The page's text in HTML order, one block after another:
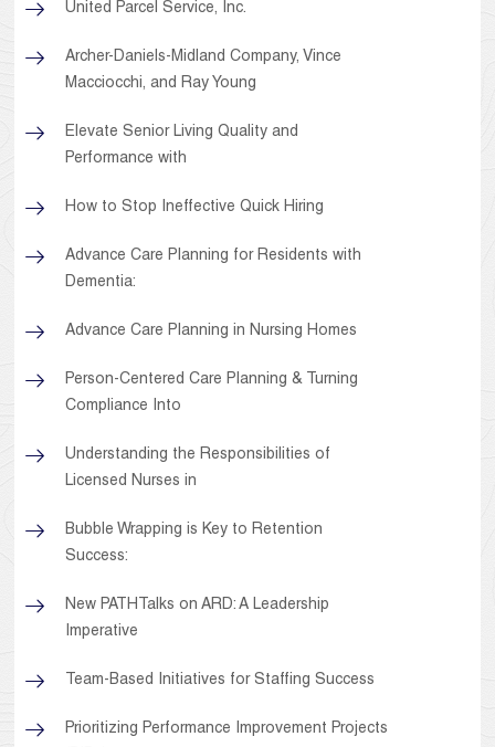
United Parcel Service, Inc.
Archer-Daniels-Midland Company, Vince
Macciocchi, and Ray Young
Elevate Senior Living Quality and
Performance with
How to Stop Ineffective Quick Hiring
Advance Care Planning for Residents with
Dementia:
Advance Care Planning in Nursing Homes
Person-Centered Care Planning & Turning
Compliance Into
Understanding the Responsibilities of
Licensed Nurses in
Bubble Wrapping is Key to Retention
Success:
New PATHTalks on ARD: A Leadership
Imperative
Team-Based Initiatives for Staffing Success
Prioritizing Performance Improvement Projects